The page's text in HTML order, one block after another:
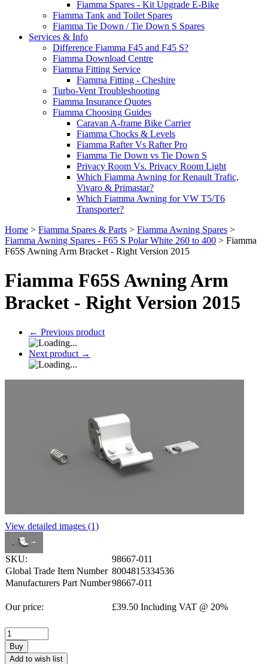
Fiamma Spares - Kit Upgrade E-Bike
Fiamma Tank and Toilet Spares
Fiamma Tie Down / Tie Down S Spares
Services & Info
Difference Fiamma F45 and F45 S?
Fiamma Download Centre
Fiamma Fitting Service
Fiamma Fitting - Cheshire
Turbo-Vent Troubleshooting
Fiamma Insurance Quotes
Fiamma Choosing Guides
Caravan A-frame Bike Carrier
Fiamma Chocks & Levels
Fiamma Rafter Vs Rafter Pro
Fiamma Tie Down vs Tie Down S
Privacy Room Vs. Privacy Room Light
Which Fiamma Awning for Renault Trafic,
Vivaro & Primastar?
Which Fiamma Awning for VW T5/T6
Transporter?
Home > Fiamma Spares & Parts > Fiamma Awning Spares >
Fiamma Awning Spares - F65 S Polar White 260 to 400 > Fiamma
F65S Awning Arm Bracket - Right Version 2015
Fiamma F65S Awning Arm
Bracket - Right Version 2015
← Previous product
Next product →
View detailed images (1)
SKU:
98667-011
Global Trade Item Number 8004815334536
Manufacturers Part Number98667-011
Our price: £39.50 Including VAT @ 20%
Buy
Add to wish list